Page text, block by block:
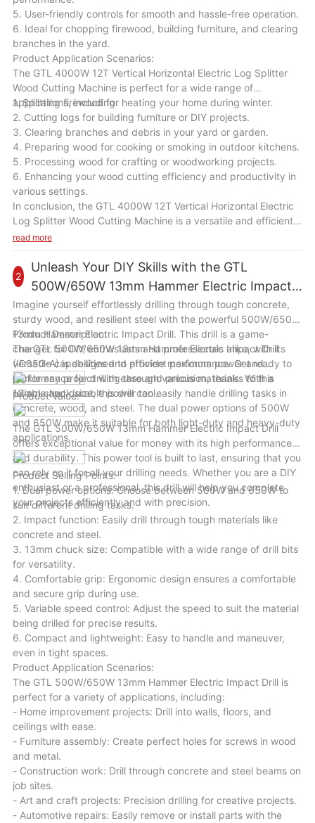
5. User-friendly controls for smooth and hassle-free operation.
6. Ideal for chopping firewood, building furniture, and clearing
branches in the yard.
Product Application Scenarios:
The GTL 4000W 12T Vertical Horizontal Electric Log Splitter
Wood Cutting Machine is perfect for a wide range of
applications, including:
1. Splitting firewood for heating your home during winter.
2. Cutting logs for building furniture or DIY projects.
3. Clearing branches and debris in your yard or garden.
4. Preparing wood for cooking or smoking in outdoor kitchens.
5. Processing wood for crafting or woodworking projects.
6. Enhancing your wood cutting efficiency and productivity in
various settings.
In conclusion, the GTL 4000W 12T Vertical Horizontal Electric
Log Splitter Wood Cutting Machine is a versatile and efficient
tool that will be a valuable addition to your wood cutting
user-friendly design, this machine will help you save time and
effort in splitting wood logs for various tasks. Whether you are
a homeowner, a farmer, or a woodworker, this machine will
enhance your wood cutting efficiency and productivity in a
variety of scenarios.
read more
2
Unleash Your DIY Skills with the GTL
500W/650W 13mm Hammer Electric Impact
Drill
Imagine yourself effortlessly drilling through tough concrete,
sturdy wood, and resilient steel with the powerful 500W/650W
13mm Hammer Electric Impact Drill. This drill is a game-
changer for DIY enthusiasts and professionals alike, with its
versatile capabilities and efficient performance. Get ready to
tackle any project with ease and precision, thanks to this
reliable and durable power tool.
Product Description:
The GTL 500W/650W 13mm Hammer Electric Impact Drill
(ID050-A) is designed to provide maximum power and
performance for drilling through various materials. With a
13mm chuck size, this drill can easily handle drilling tasks in
concrete, wood, and steel. The dual power options of 500W
and 650W make it suitable for both light-duty and heavy-duty
applications.
Product Value:
The GTL 500W/650W 13mm Hammer Electric Impact Drill
offers exceptional value for money with its high performance
and durability. This power tool is built to last, ensuring that you
can rely on it for all your drilling needs. Whether you are a DIY
enthusiast or a professional, this drill will help you complete
your projects efficiently and with precision.
Product Selling Points:
1. Dual power options: Choose between 500W and 650W to
suit different drilling tasks.
2. Impact function: Easily drill through tough materials like
concrete and steel.
3. 13mm chuck size: Compatible with a wide range of drill bits
for versatility.
4. Comfortable grip: Ergonomic design ensures a comfortable
and secure grip during use.
5. Variable speed control: Adjust the speed to suit the material
being drilled for precise results.
6. Compact and lightweight: Easy to handle and maneuver,
even in tight spaces.
Product Application Scenarios:
The GTL 500W/650W 13mm Hammer Electric Impact Drill is
perfect for a variety of applications, including:
- Home improvement projects: Drill into walls, floors, and
ceilings with ease.
- Furniture assembly: Create perfect holes for screws in wood
and metal.
- Construction work: Drill through concrete and steel beams on
job sites.
- Art and craft projects: Precision drilling for creative projects.
- Automotive repairs: Easily remove or install parts with the